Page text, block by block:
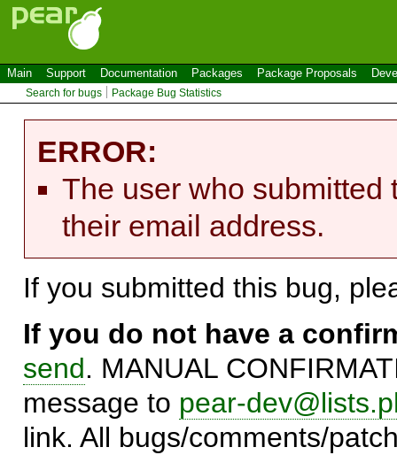
Main Support Documentation Packages Package Proposals
Search for bugs Package Bug Statistics
ERROR:
The user who submitted
their email address.
If you submitted this bug,
If you do not have a
send. MANUAL
message to pear-
link. All bugs/comments/